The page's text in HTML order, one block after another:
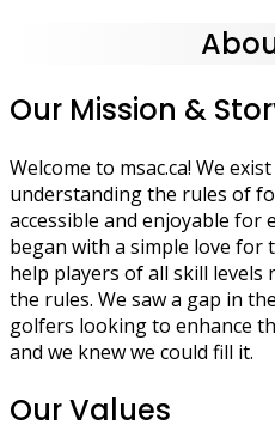
Our Mission &
Welcome to msac.ca! We
understanding the rules of
accessible and enjoyable for
began with a simple love for
help players of all skill
the rules. We saw a gap in
golfers looking to enhance
and we knew we could fill it.
Our Values